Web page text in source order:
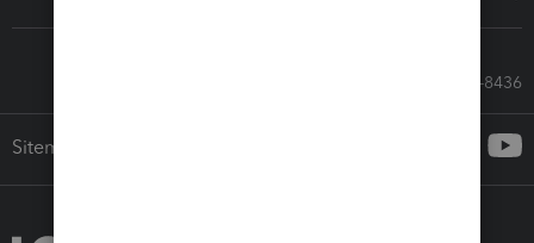
Call Sales: 833-564-8436
Sitemap